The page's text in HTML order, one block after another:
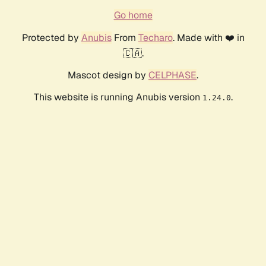
Go home
Protected by AnubisFrom Techaro. Made with ❤️ in
🇨🇦.
Mascot design by CELPHASE.
This website is running Anubis version 1.24.0.